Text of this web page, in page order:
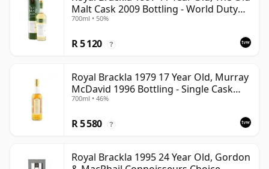
Malt Cask 2009 Bottling - World Duty
Free Exclusive
700ml • 50%
R 5 120 ?
Royal Brackla 1979 17 Year Old, Murray
McDavid 1996 Bottling - Single Cask
#8825
700ml • 46%
R 5 580 ?
Royal Brackla 1995 24 Year Old, Gordon